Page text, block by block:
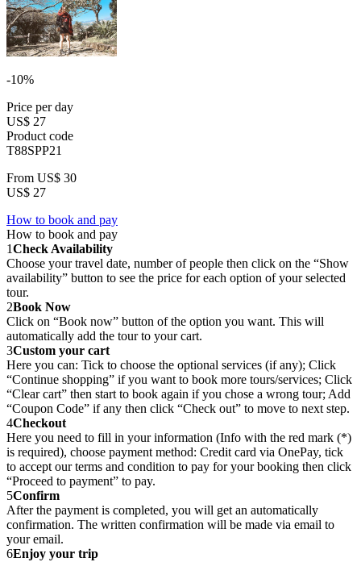
-10%
Price per day
US$ 27
Product code
T88SPP21
From US$ 30
US$ 27
How to book and pay
How to book and pay
1Check Availability
Choose your travel date, number of people then click on the “Show
availability” button to see the price for each option of your selected
tour.
2Book Now
Click on “Book now” button of the option you want. This will
automatically add the tour to your cart.
3Custom your cart
Here you can: Tick to choose the optional services (if any); Click
“Continue shopping” if you want to book more tours/services; Click
“Clear cart” then start to book again if you chose a wrong tour; Add
“Coupon Code” if any then click “Check out” to move to next step.
4Checkout
Here you need to fill in your information (Info with the red mark (*)
is required), choose payment method: Credit card via OnePay, tick
to accept our terms and condition to pay for your booking then click
“Proceed to payment” to pay.
5Confirm
After the payment is completed, you will get an automatically
confirmation. The written confirmation will be made via email to
your email.
6Enjoy your trip